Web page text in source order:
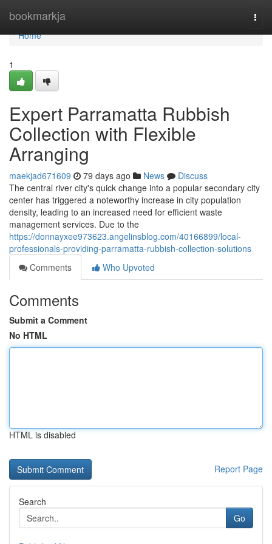
bookmarkja
Home
Home
1
Expert Parramatta Rubbish
Collection with Flexible
Arranging
maekjad671609 79 days ago News
Discuss
The central river city's quick change into a popular secondary city
center has triggered a noteworthy increase in city population
density, leading to an increased need for efficient waste
management services. Due to the
https://donnayxee973623.angelinsblog.com/40166899/local-
professionals-providing-parramatta-rubbish-collection-solutions
Comments
Who Upvoted
Comments
Submit a Comment
No HTML
HTML is disabled
Report Page
Search
Go